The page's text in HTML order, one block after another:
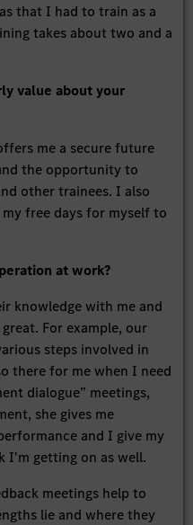
that I had to train as a
takes about two and a
value about your
me a secure future
the opportunity to
other trainees. I also
free days for myself to
at work?
knowledge with me and
For example, our
steps involved in
there for me when I need
dialogue” meetings,
she gives me
and I give my
I'm getting on as well.
meetings help to
lie and where they